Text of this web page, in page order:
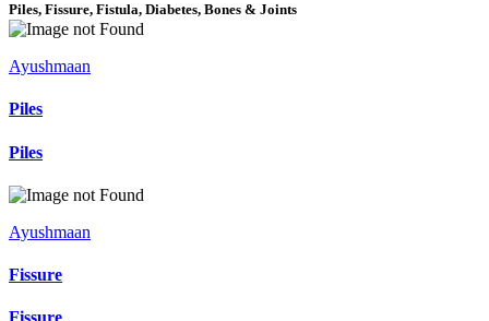
Piles, Fissure, Fistula, Diabetes, Bones & Joints
Ayushmaan
Piles
Piles
Ayushmaan
Fissure